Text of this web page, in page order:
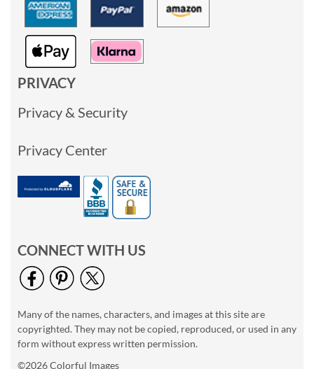
PRIVACY
Privacy & Security
Privacy Center
CONNECT WITH US
Many of the names, characters, and images at this site are
copyrighted. They may not be copied, reproduced, or used in any
form without express written permission.
©2026 Colorful Images